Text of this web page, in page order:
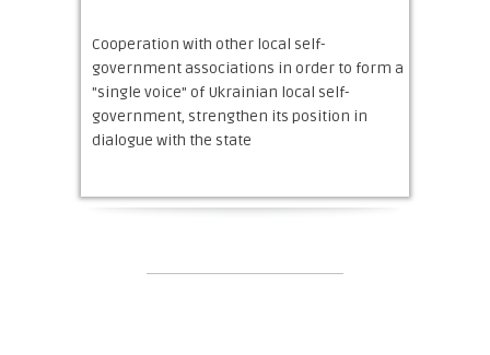
Cooperation with other local self-
government associations in order to form a
"single voice" of Ukrainian local self-
government, strengthen its position in
dialogue with the state